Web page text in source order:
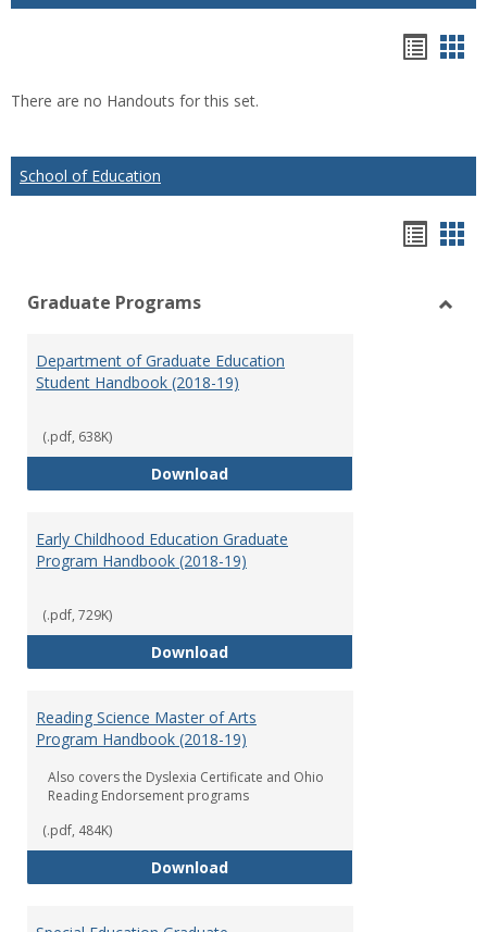
There are no Handouts for this set.
School of Education
view
Graduate Programs
Department of Graduate Education
Student Handbook (2018-19)
(.pdf, 638K)
DownloadDepartment of Graduate
Early Childhood Education Graduate
Program Handbook (2018-19)
(.pdf, 729K)
DownloadEarly Childhood Education
Reading Science Master of Arts
Program Handbook (2018-19)
Also covers the Dyslexia Certificate and Ohio
Reading Endorsement programs
(.pdf, 484K)
DownloadReading Science Master of Arts